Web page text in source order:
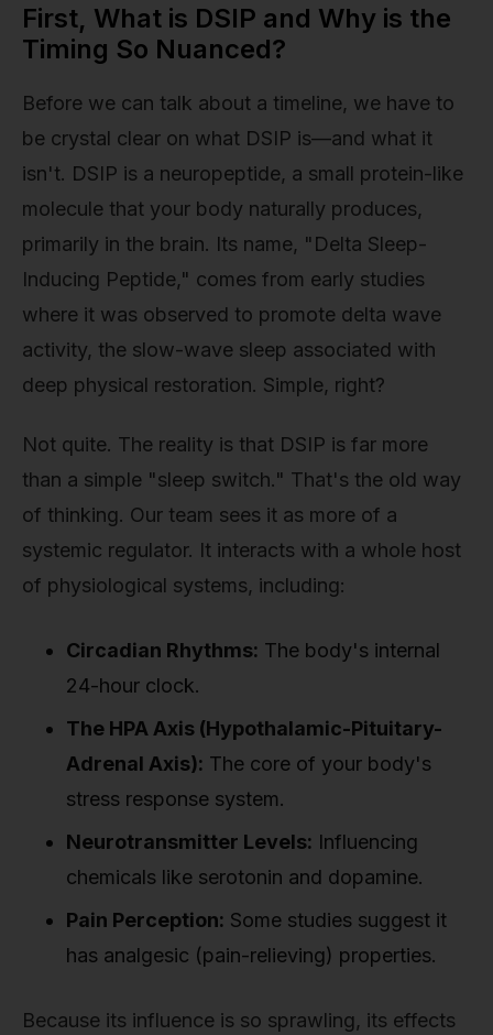
First, What is DSIP and Why is the
Timing So Nuanced?
Before we can talk about a timeline, we have to
be crystal clear on what DSIP is—and what it
isn't. DSIP is a neuropeptide, a small protein-like
molecule that your body naturally produces,
primarily in the brain. Its name, "Delta Sleep-
Inducing Peptide," comes from early studies
where it was observed to promote delta wave
activity, the slow-wave sleep associated with
deep physical restoration. Simple, right?
Not quite. The reality is that DSIP is far more
than a simple "sleep switch." That's the old way
of thinking. Our team sees it as more of a
systemic regulator. It interacts with a whole host
of physiological systems, including:
Circadian Rhythms: The body's internal
24-hour clock.
The HPA Axis (Hypothalamic-Pituitary-
Adrenal Axis): The core of your body's
stress response system.
Neurotransmitter Levels: Influencing
chemicals like serotonin and dopamine.
Pain Perception: Some studies suggest it
has analgesic (pain-relieving) properties.
Because its influence is so sprawling, its effects